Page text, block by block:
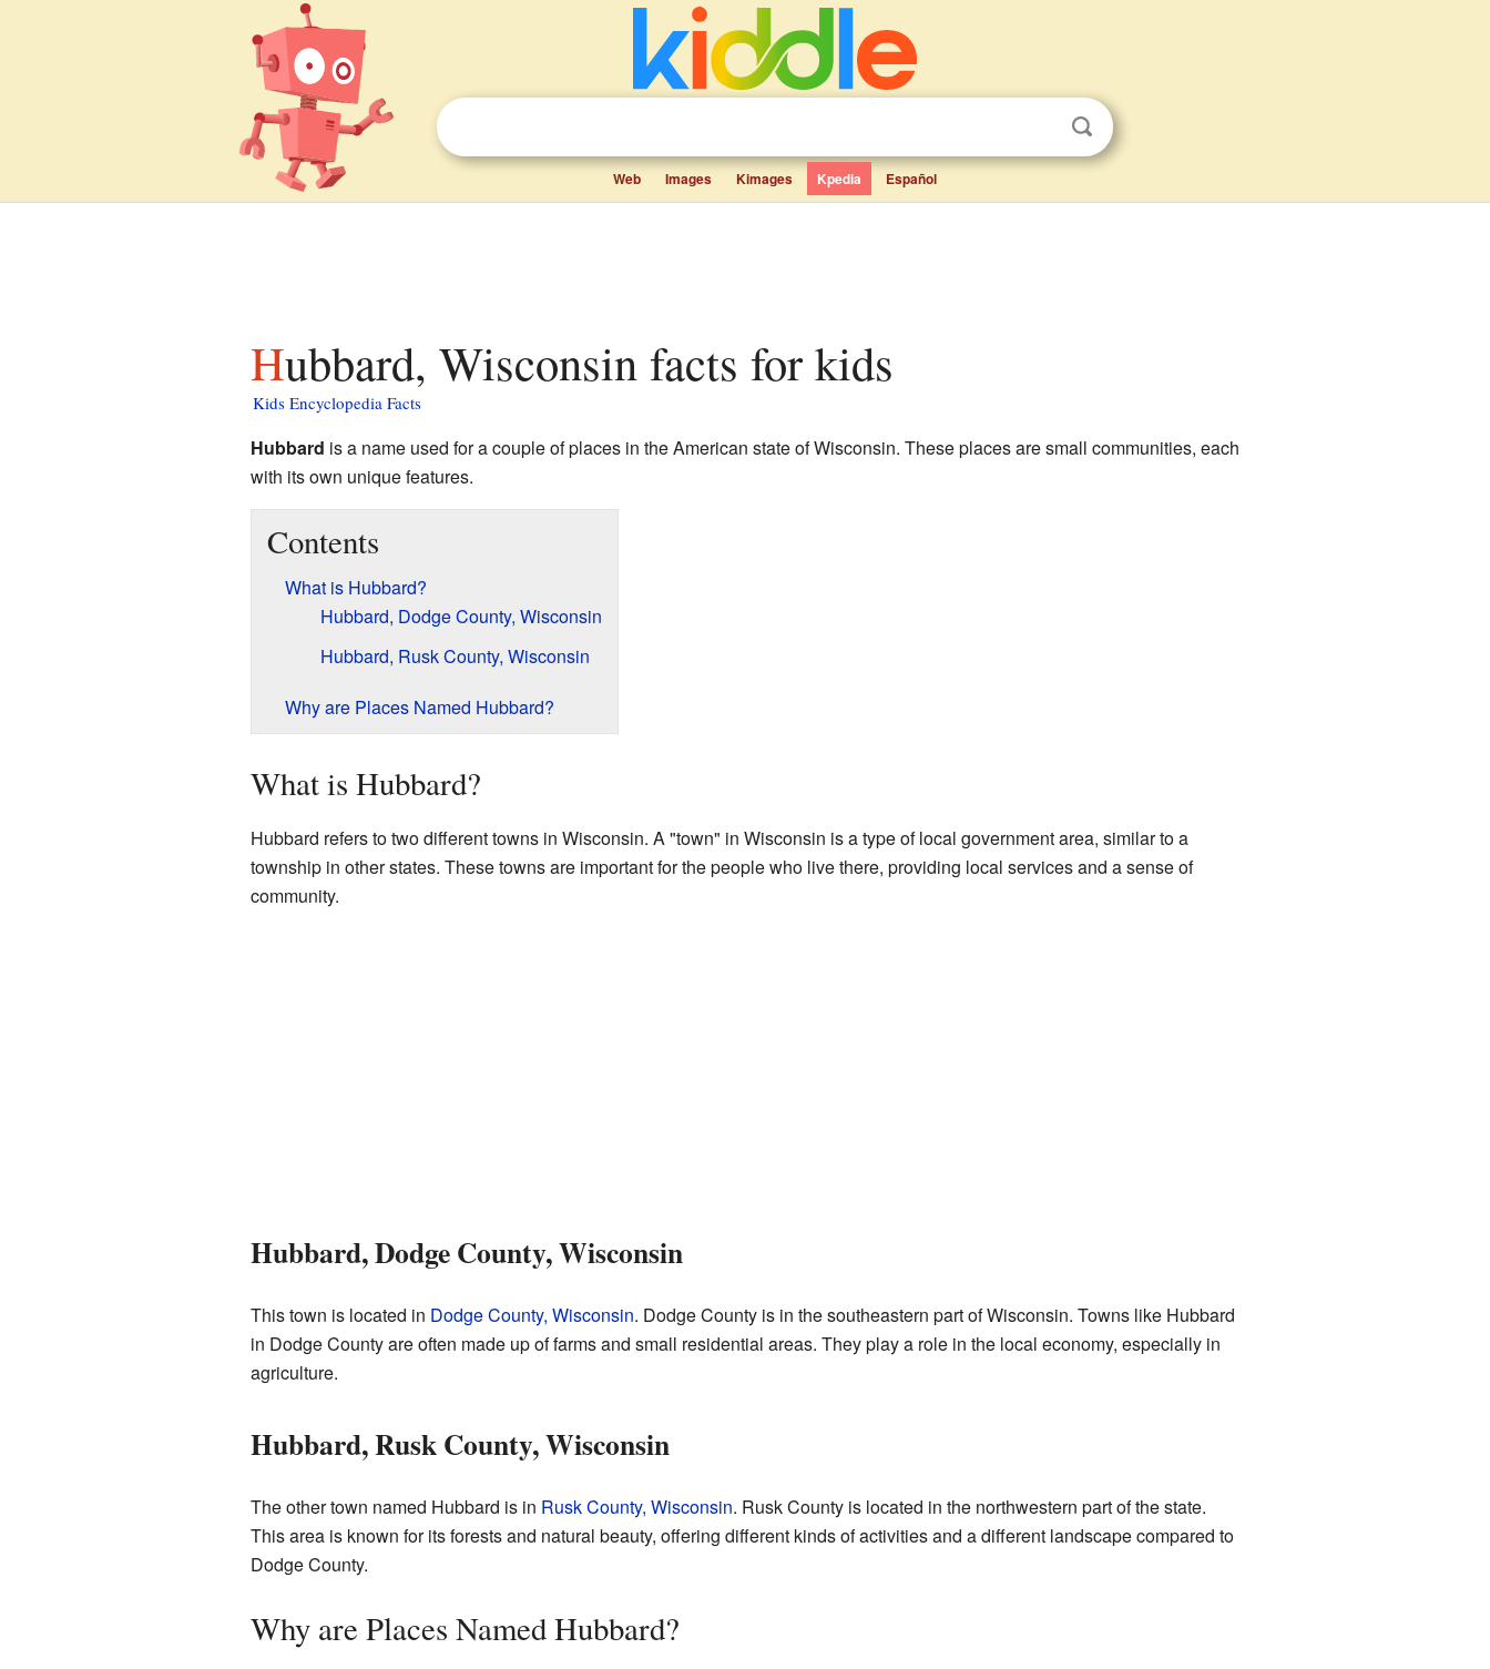
Web Images Kimages Kpedia Español
Hubbard, Wisconsin facts for kids
Kids Encyclopedia Facts
Hubbard is a name used for a couple of places in the American state of Wisconsin. These places are small communities, each
with its own unique features.
Contents
What is Hubbard?
Hubbard, Dodge County, Wisconsin
Hubbard, Rusk County, Wisconsin
Why are Places Named Hubbard?
What is Hubbard?
Hubbard refers to two different towns in Wisconsin. A "town" in Wisconsin is a type of local government area, similar to a
township in other states. These towns are important for the people who live there, providing local services and a sense of
community.
Hubbard, Dodge County, Wisconsin
This town is located in Dodge County, Wisconsin. Dodge County is in the southeastern part of Wisconsin. Towns like Hubbard
in Dodge County are often made up of farms and small residential areas. They play a role in the local economy, especially in
agriculture.
Hubbard, Rusk County, Wisconsin
The other town named Hubbard is in Rusk County, Wisconsin. Rusk County is located in the northwestern part of the state.
This area is known for its forests and natural beauty, offering different kinds of activities and a different landscape compared to
Dodge County.
Why are Places Named Hubbard?